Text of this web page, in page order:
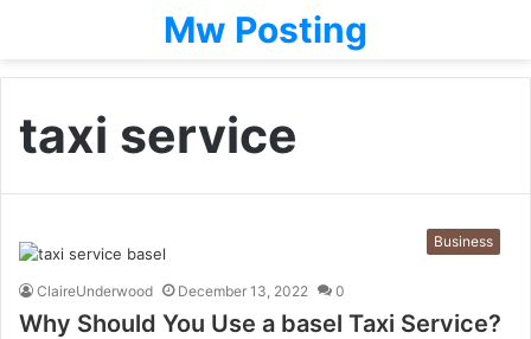
Mw Posting
taxi service
Business
ClaireUnderwood December 13, 2022 0
Why Should You Use a basel Taxi Service?